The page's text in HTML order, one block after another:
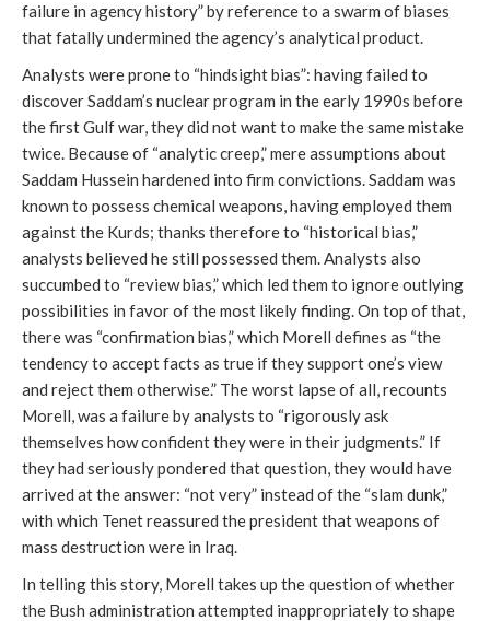
failure in agency history” by reference to a swarm of biases
that fatally undermined the agency’s analytical product.
Analysts were prone to “hindsight bias”: having failed to
discover Saddam’s nuclear program in the early 1990s before
the first Gulf war, they did not want to make the same mistake
twice. Because of “analytic creep,” mere assumptions about
Saddam Hussein hardened into firm convictions. Saddam was
known to possess chemical weapons, having employed them
against the Kurds; thanks therefore to “historical bias,”
analysts believed he still possessed them. Analysts also
succumbed to “review bias,” which led them to ignore outlying
possibilities in favor of the most likely finding. On top of that,
there was “confirmation bias,” which Morell defines as “the
tendency to accept facts as true if they support one’s view
and reject them otherwise.” The worst lapse of all, recounts
Morell, was a failure by analysts to “rigorously ask
themselves how confident they were in their judgments.” If
they had seriously pondered that question, they would have
arrived at the answer: “not very” instead of the “slam dunk,”
with which Tenet reassured the president that weapons of
mass destruction were in Iraq.
In telling this story, Morell takes up the question of whether
the Bush administration attempted inappropriately to shape